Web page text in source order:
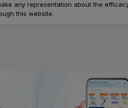
any representation about the
this website.